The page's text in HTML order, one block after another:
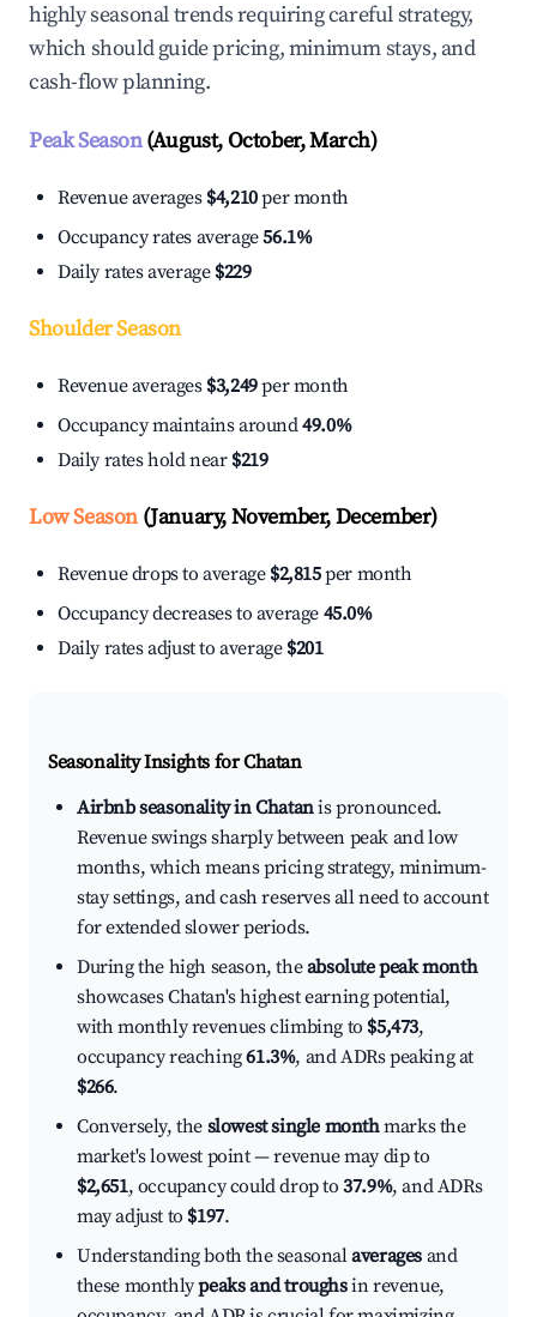
highly seasonal trends requiring careful strategy,
which should guide pricing, minimum stays, and
cash-flow planning.
Peak Season(August, October, March)
Revenue averages $4,210per month
Occupancy rates average56.1%
Daily rates average $229
Shoulder Season
Revenue averages $3,249per month
Occupancy maintains around49.0%
Daily rates hold near $219
Low Season(January, November, December)
Revenue drops to average $2,815per month
Occupancy decreases to average 45.0%
Daily rates adjust to average $201
Seasonality Insights for Chatan
Airbnb seasonality in Chatanis pronounced.
Revenue swings sharply between peak and low
months, which means pricing strategy, minimum-
stay settings, and cash reserves all need to account
for extended slower periods.
During the high season, theabsolute peak month
showcases Chatan's highest earning potential,
with monthly revenues climbing to $5,473,
occupancy reaching61.3%, and ADRs peaking at
$266.
Conversely, the slowest single monthmarks the
market's lowest point — revenue may dip to
$2,651, occupancy could drop to37.9%, and ADRs
may adjust to $197.
Understanding both the seasonalaverages and
these monthlypeaks and troughsin revenue,